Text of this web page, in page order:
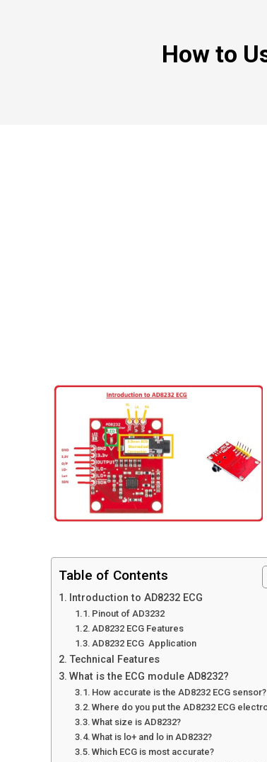
How to
Table of Contents
Introduction to AD8232 ECG
Pinout of AD3232
AD8232 ECG Features
AD8232 ECG Application
Technical Features
What is the ECG module AD8232?
How accurate is the AD8232 ECG sensor?
Where do you put the AD8232 ECG
What size is AD8232?
What is lo+ and lo in AD8232?
Which ECG is most accurate?